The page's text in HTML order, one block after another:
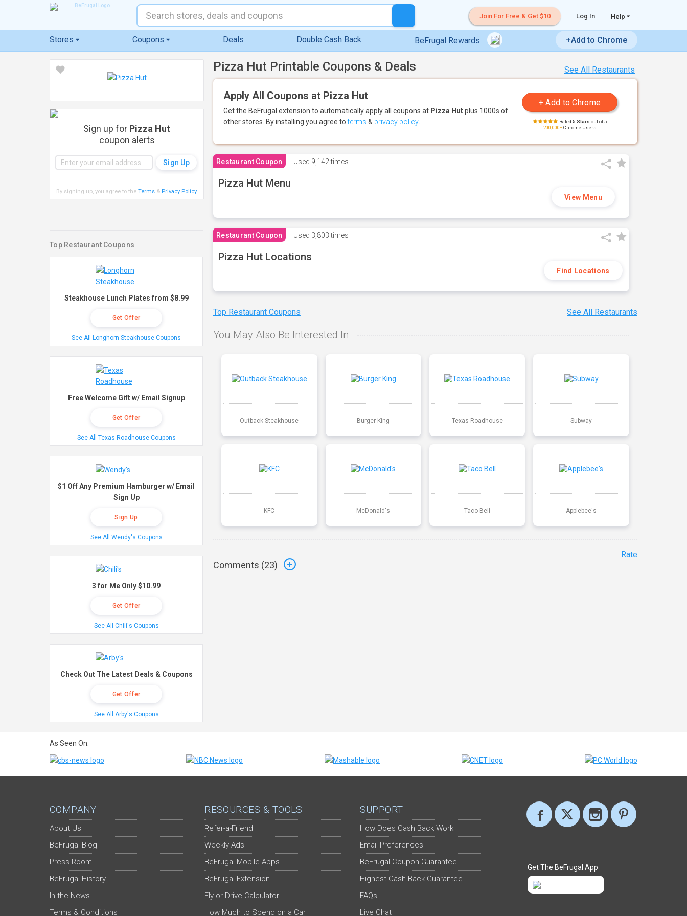
Join For Free & Get $10 Log In Help
Stores Coupons Deals Double Cash Back BeFrugal Rewards +Add to Chrome
See All Restaurants
Pizza Hut Printable Coupons & Deals
Apply All Coupons at Pizza Hut
Get the BeFrugal extension to automatically apply all coupons at Pizza Hutplus 1000s of
other stores. By installing you agree toterms & privacy policy Rated 5 Stars out of 5
200,000+Chrome Users
Restaurant Coupon Used 9,142 times
Pizza Hut Menu
View Menu
Restaurant Coupon Used 3,803 times
Pizza Hut Locations
Find Locations
Top Restaurant Coupons See All Restaurants
You May Also Be Interested In
Outback Steakhouse Burger King Texas Roadhouse Subway
KFC McDonald's Taco Bell Applebee's
Comments (23)
Rate
Sign up for Pizza Hut
coupon alerts
By signing up, you agree to the Terms& Privacy Policy.
Top Restaurant Coupons
Steakhouse Lunch Plates from $8.99
Get Offer
See All Longhorn Steakhouse Coupons
Free Welcome Gift w/ Email Signup
Get Offer
See All Texas Roadhouse Coupons
$1 Off Any Premium Hamburger w/ Email
Sign Up
Sign Up
See All Wendy's Coupons
3 for Me Only $10.99
Get Offer
See All Chili's Coupons
Check Out The Latest Deals & Coupons
Get Offer
See All Arby's Coupons
As Seen On:
COMPANY
About Us
BeFrugal Blog
Press Room
BeFrugal History
In the News
Terms & Conditions
RESOURCES & TOOLS
Refer-a-Friend
Weekly Ads
BeFrugal Mobile Apps
BeFrugal Extension
Fly or Drive Calculator
How Much to Spend on a Car
SUPPORT
How Does Cash Back Work
Email Preferences
BeFrugal Coupon Guarantee
Highest Cash Back Guarantee
FAQs
Live Chat
Get The BeFrugal App